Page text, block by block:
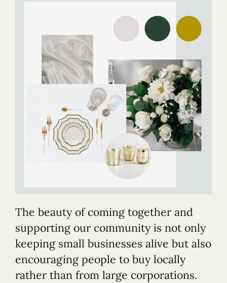
The beauty of coming together and
supporting our community is not only
keeping small businesses alive but also
encouraging people to buy locally
rather than from large corporations.